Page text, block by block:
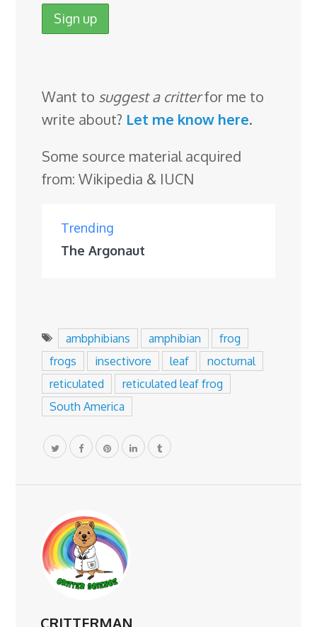
Want to suggest a critterfor me to
write about? Let me know here.
Some source material acquired
from: Wikipedia & IUCN
Trending
The Argonaut
ambphibians amphibian
frog
frogs
insectivore leaf
nocturnal
reticulated
reticulated leaf frog
South America
CRITTERMAN